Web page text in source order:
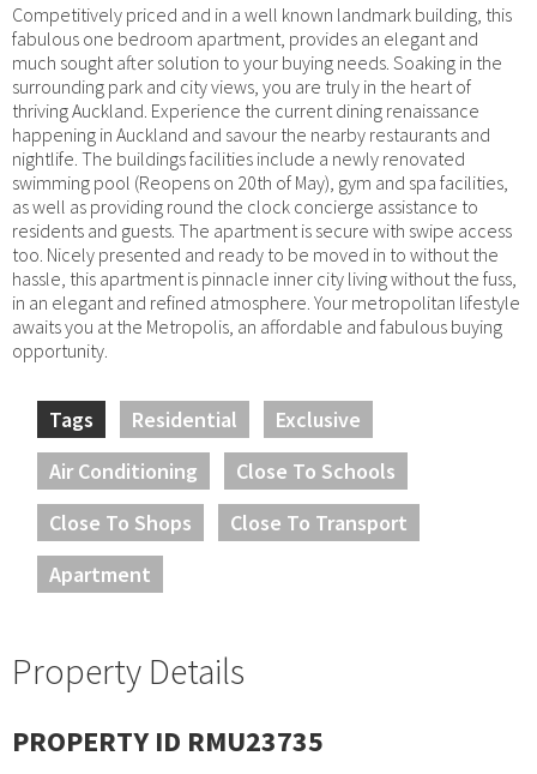
Competitively priced and in a well known landmark building, this
fabulous one bedroom apartment, provides an elegant and
much sought after solution to your buying needs. Soaking in the
surrounding park and city views, you are truly in the heart of
thriving Auckland. Experience the current dining renaissance
happening in Auckland and savour the nearby restaurants and
nightlife. The buildings facilities include a newly renovated
swimming pool (Reopens on 20th of May), gym and spa facilities,
as well as providing round the clock concierge assistance to
residents and guests. The apartment is secure with swipe access
too. Nicely presented and ready to be moved in to without the
hassle, this apartment is pinnacle inner city living without the fuss,
in an elegant and refined atmosphere. Your metropolitan lifestyle
awaits you at the Metropolis, an affordable and fabulous buying
opportunity.
Tags Residential
Exclusive
Air Conditioning
Close To Schools
Close To Shops
Close To Transport
Apartment
Property Details
PROPERTY ID RMU23735